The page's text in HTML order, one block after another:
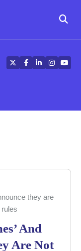
TwitterFacebook
LinkedIn
they are
And
Are Not